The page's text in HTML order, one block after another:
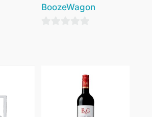
BoozeWagon